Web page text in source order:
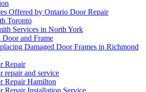
Offered by Ontario Door Repair
Toronto
Services in North York
and Frame
Damaged Door Frames in Richmond
Repair
repair and service
Repair Hamilton
Repair Installation Service